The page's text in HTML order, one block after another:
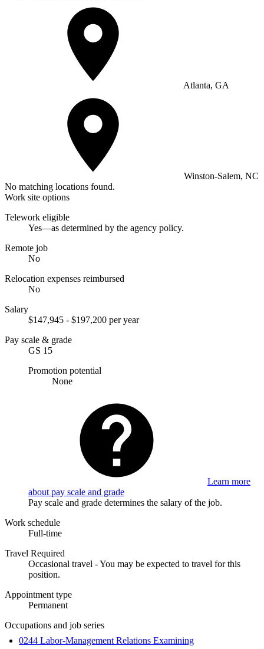
Atlanta, GA
Winston-Salem, NC
No matching locations found.
Work site options
Telework eligible
Yes—as determined by the agency policy.
Remote job
No
Relocation expenses reimbursed
No
Salary
$147,945 - $197,200 per year
Pay scale & grade
GS 15
Promotion potential
None
Learn more
about pay scale and grade
Pay scale and grade determines the salary of the job.
Work schedule
Full-time
Travel Required
Occasional travel - You may be expected to travel for this
position.
Appointment type
Permanent
Occupations and job series
0244 Labor-Management Relations Examining